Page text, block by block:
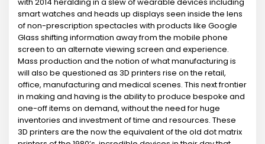
smart watches and heads up displays seen inside the lens
of non-prescription spectacles with products like Google
Glass shifting information away from the mobile phone
screen to an alternate viewing screen and experience.
Mass production and the notion of what manufacturing is
will also be questioned as 3D printers rise on the retail,
office, manufacturing and medical scenes. This next frontier
in making and having is the ability to produce bespoke and
one-off items on demand, without the need for huge
inventories and investment of time and resources. These
3D printers are the now the equivalent of the old dot matrix